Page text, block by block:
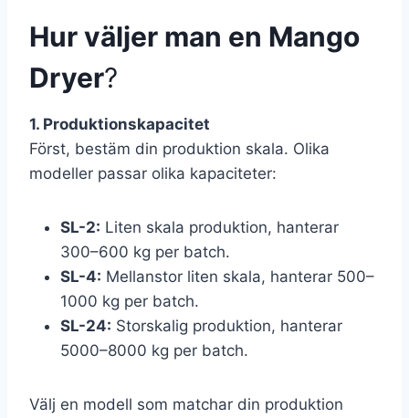
Hur väljer man en Mango
Dryer?
1. Produktionskapacitet
Först, bestäm din produktion skala. Olika
modeller passar olika kapaciteter:
SL-2: Liten skala produktion, hanterar
300–600 kg per batch.
SL-4: Mellanstor liten skala, hanterar 500–
1000 kg per batch.
SL-24: Storskalig produktion, hanterar
5000–8000 kg per batch.
Välj en modell som matchar din produktion